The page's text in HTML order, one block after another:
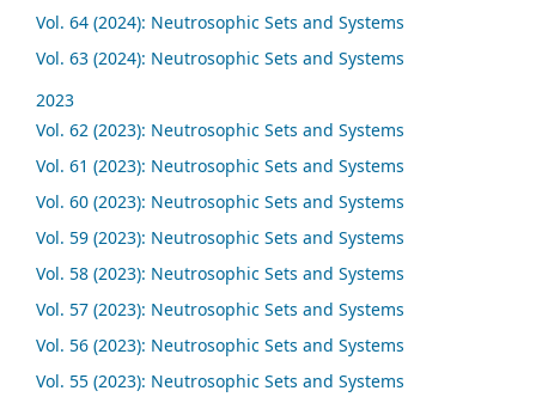
Vol. 64 (2024): Neutrosophic Sets and Systems
Vol. 63 (2024): Neutrosophic Sets and Systems
2023
Vol. 62 (2023): Neutrosophic Sets and Systems
Vol. 61 (2023): Neutrosophic Sets and Systems
Vol. 60 (2023): Neutrosophic Sets and Systems
Vol. 59 (2023): Neutrosophic Sets and Systems
Vol. 58 (2023): Neutrosophic Sets and Systems
Vol. 57 (2023): Neutrosophic Sets and Systems
Vol. 56 (2023): Neutrosophic Sets and Systems
Vol. 55 (2023): Neutrosophic Sets and Systems